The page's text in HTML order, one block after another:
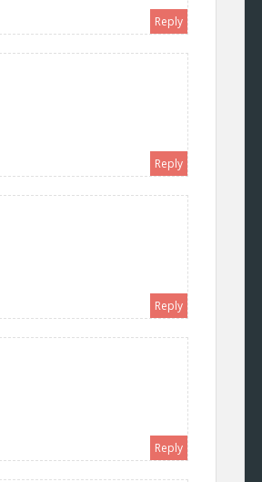
Reply
Reply
Reply
Reply